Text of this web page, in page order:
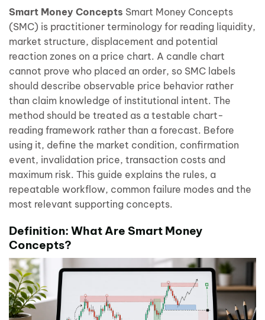
Smart Money Concepts Smart Money Concepts
(SMC) is practitioner terminology for reading liquidity,
market structure, displacement and potential
reaction zones on a price chart. A candle chart
cannot prove who placed an order, so SMC labels
should describe observable price behavior rather
than claim knowledge of institutional intent. The
method should be treated as a testable chart-
reading framework rather than a forecast. Before
using it, define the market condition, confirmation
event, invalidation price, transaction costs and
maximum risk. This guide explains the rules, a
repeatable workflow, common failure modes and the
most relevant supporting concepts.
Definition: What Are Smart Money
Concepts?